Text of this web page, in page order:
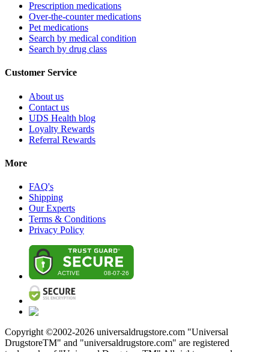
Prescription medications
Over-the-counter medications
Pet medications
Search by medical condition
Search by drug class
Customer Service
About us
Contact us
UDS Health blog
Loyalty Rewards
Referral Rewards
More
FAQ's
Shipping
Our Experts
Terms & Conditions
Privacy Policy
Copyright ©2002-2026 universaldrugstore.com "Universal
DrugstoreTM" and "universaldrugstore.com" are registered